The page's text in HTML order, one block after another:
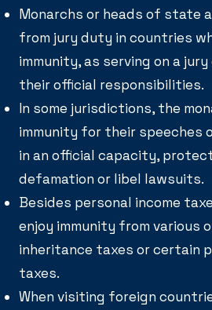
Monarchs or heads of state
from jury duty in countries
immunity, as serving on a
their official responsibilities.
In some jurisdictions, the
immunity for their speeches
in an official capacity,
defamation or libel lawsuits.
Besides personal income
enjoy immunity from various
inheritance taxes or certain
taxes.
When visiting foreign